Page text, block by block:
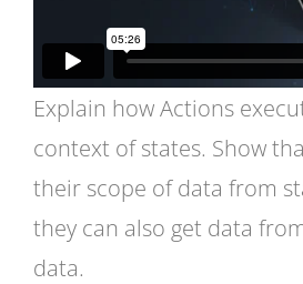
Explain how Actions
context of states. Show
their scope of data from
they can also get data
data.